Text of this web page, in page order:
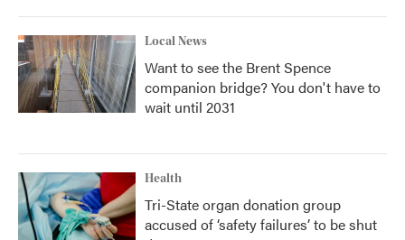
Local News
Want to see the Brent Spence
companion bridge? You don't have to
wait until 2031
Health
Tri-State organ donation group
accused of ‘safety failures’ to be shut